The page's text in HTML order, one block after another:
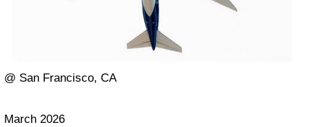
@ San Francisco, CA
March 2026